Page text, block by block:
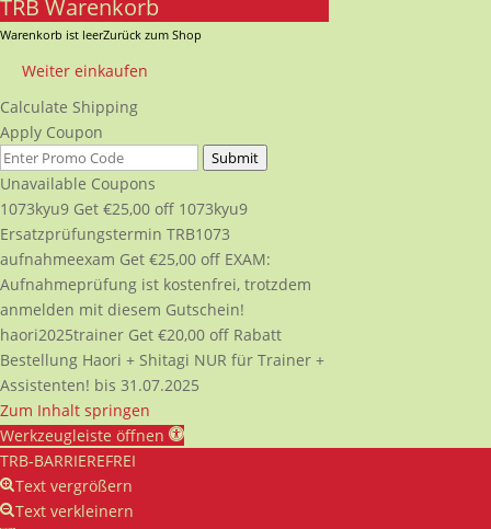
TRB Warenkorb
Warenkorb ist leerZurück zum Shop
Weiter einkaufen
Calculate Shipping
Apply Coupon
Submit
Unavailable Coupons
1073kyu9 Get €25,00 off 1073kyu9
Ersatzprüfungstermin TRB1073
aufnahmeexam Get €25,00 off EXAM:
Aufnahmeprüfung ist kostenfrei, trotzdem
anmelden mit diesem Gutschein!
haori2025trainer Get €20,00 off Rabatt
Bestellung Haori + Shitagi NUR für Trainer +
Assistenten! bis 31.07.2025
Zum Inhalt springen
Werkzeugleiste öffnen
TRB-BARRIEREFREI
Text vergrößern
Text verkleinern